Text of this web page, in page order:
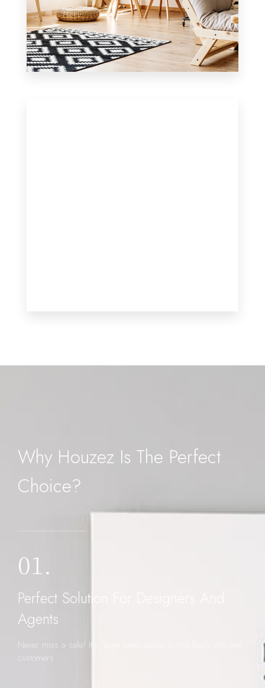
Why Houzez Is The Perfect
Choice?
01.
Perfect Solution For Designers And
Agents
Never miss a sale! It's never been easier to turn leads into real
customers